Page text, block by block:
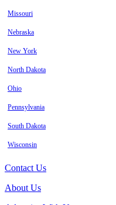
Missouri
Nebraska
New York
North Dakota
Ohio
Pennsylvania
South Dakota
Wisconsin
Contact Us
About Us